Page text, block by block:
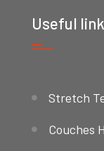
Useful
Stretch
Couches